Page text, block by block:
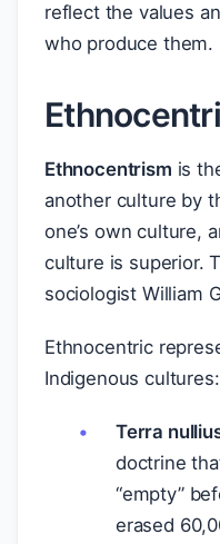
reflect the values
who produce them.
Ethnocentrism is
another culture by
one’s own culture,
culture is superior.
sociologist William
Ethnocentric
Indigenous cultures:
Terra
doctrine
“empty”
erased